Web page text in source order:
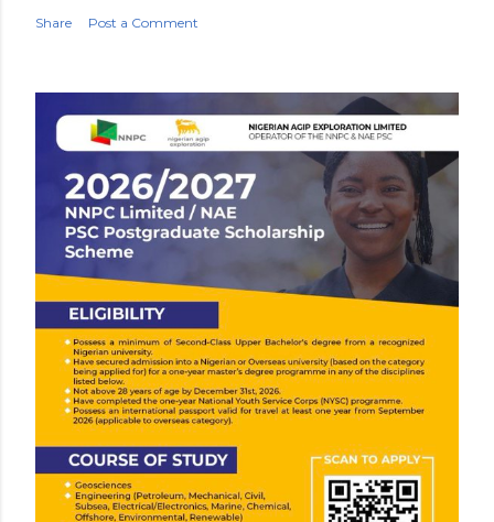
Share Post a Comment